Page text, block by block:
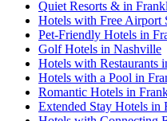
Quiet Resorts & in
Hotels with Free Airport
Pet-Friendly Hotels in
Golf Hotels in Nashville
Hotels with Restaurants
Hotels with a Pool in
Romantic Hotels in
Extended Stay Hotels in